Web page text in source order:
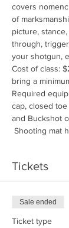
covers
of
picture,
through,
your shotgun,
Cost of class:
bring a
Required
cap, closed
and Buckshot
Shooting mat
Tickets
Sale ended
Ticket type